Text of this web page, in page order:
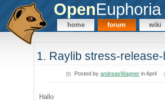
OpenEuphoria
home forum wiki
1. Raylib stress-
Posted byandreasWagner in April
Hallo